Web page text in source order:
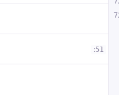
:51